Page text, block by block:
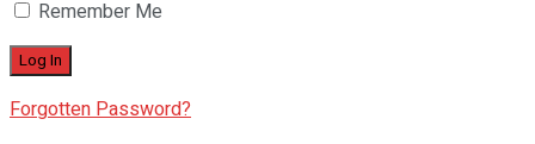
Remember Me
Forgotten Password?